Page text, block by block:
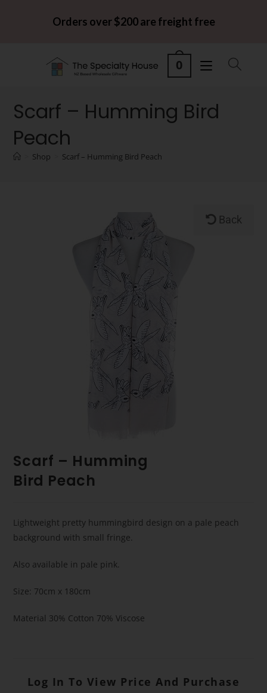
Orders over $200 are freight free
0
Scarf – Humming Bird
Peach
Shop Scarf – Humming Bird Peach
Back
Scarf – Humming
Bird Peach
Lightweight pretty hummingbird design on a pale peach
background with small fringe.
Also available in pale pink.
Size: 70cm x 180cm
Material 30% Cotton 70% Viscose
Log In To View Price And Purchase